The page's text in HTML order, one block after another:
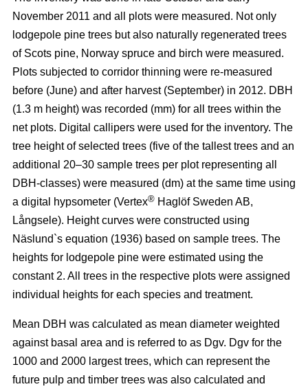
November 2011 and all plots were measured. Not only
lodgepole pine trees but also naturally regenerated trees
of Scots pine, Norway spruce and birch were measured.
Plots subjected to corridor thinning were re-measured
before (June) and after harvest (September) in 2012. DBH
(1.3 m height) was recorded (mm) for all trees within the
net plots. Digital callipers were used for the inventory. The
tree height of selected trees (five of the tallest trees and an
additional 20–30 sample trees per plot representing all
DBH-classes) were measured (dm) at the same time using
a digital hypsometer (Vertex® Haglöf Sweden AB,
Långsele). Height curves were constructed using
Näslund`s equation (1936) based on sample trees. The
heights for lodgepole pine were estimated using the
constant 2. All trees in the respective plots were assigned
individual heights for each species and treatment.
Mean DBH was calculated as mean diameter weighted
against basal area and is referred to as Dgv. Dgv for the
1000 and 2000 largest trees, which can represent the
future pulp and timber trees was also calculated and